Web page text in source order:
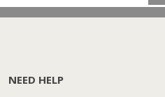
NEED HELP